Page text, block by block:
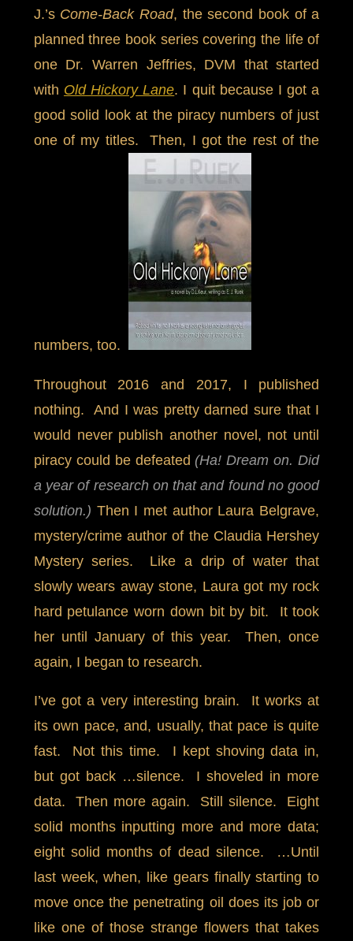
J.’s Come-Back Road, the second book of a
planned three book series covering the life of
one Dr. Warren Jeffries, DVM that started
with Old Hickory Lane. I quit because I got a
good solid look at the piracy numbers of just
one of my titles. Then, I got the rest of the
numbers, too.
Throughout 2016 and 2017, I published
nothing. And I was pretty darned sure that I
would never publish another novel, not until
piracy could be defeated (Ha! Dream on. Did
a year of research on that and found no good
solution.) Then I met author Laura Belgrave,
mystery/crime author of the Claudia Hershey
Mystery series. Like a drip of water that
slowly wears away stone, Laura got my rock
hard petulance worn down bit by bit. It took
her until January of this year. Then, once
again, I began to research.
I’ve got a very interesting brain. It works at
its own pace, and, usually, that pace is quite
fast. Not this time. I kept shoving data in,
but got back …silence. I shoveled in more
data. Then more again. Still silence. Eight
solid months inputting more and more data;
eight solid months of dead silence. …Until
last week, when, like gears finally starting to
move once the penetrating oil does its job or
like one of those strange flowers that takes